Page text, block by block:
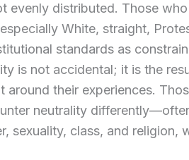
evenly distributed. Those
White, straight,
standards as
is not accidental; it is the
around their experiences.
neutrality
sexuality, class, and religion,